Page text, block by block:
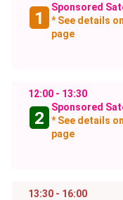
1
Sponsored
* See details
page
12:00 - 13:30
2
Sponsored
* See details
page
13:30 - 16:00